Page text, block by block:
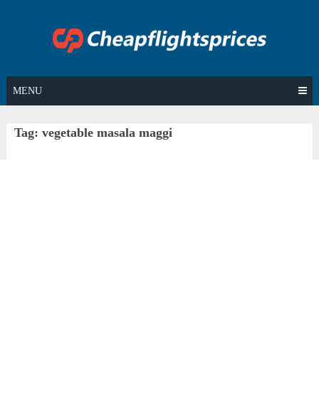
MENU
Tag: vegetable masala maggi